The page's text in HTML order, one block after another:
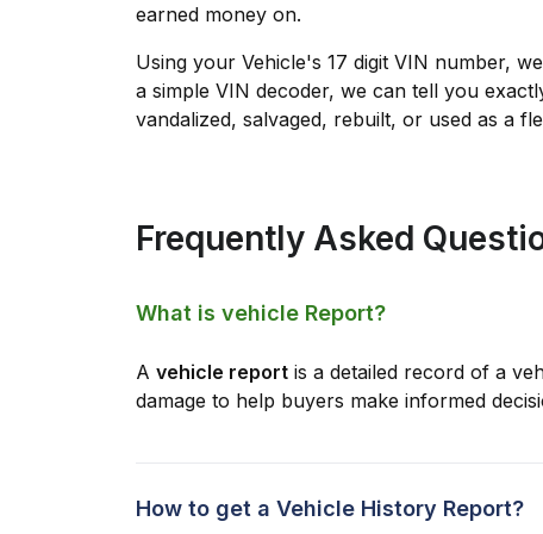
earned money on.
Using your Vehicle's 17 digit VIN number,
a simple VIN decoder, we can tell you
vandalized, salvaged, rebuilt, or used as a
Frequently Asked
What is vehicle Report?
A vehicle report is a detailed record of a
damage to help buyers make informed
How to get a Vehicle History Report?